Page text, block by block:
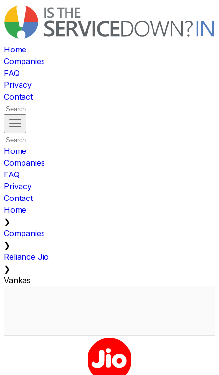
Home
Companies
FAQ
Privacy
Contact
Home
Companies
FAQ
Privacy
Contact
Home
❯
Companies
❯
Reliance Jio
❯
Vankas